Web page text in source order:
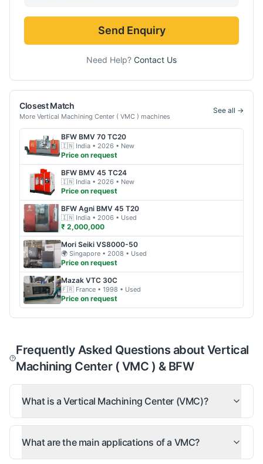
Send Enquiry
Need Help? Contact Us
Closest Match
More Vertical Machining Center ( VMC ) machines
See all →
BFW BMV 70 TC20
🇮🇳 India • 2026 • New
Price on request
BFW BMV 45 TC24
🇮🇳 India • 2026 • New
Price on request
BFW Agni BMV 45 T20
🇮🇳 India • 2006 • Used
₹ 2,000,000
Mori Seiki VS8000-50
🌍 Singapore • 2008 • Used
Price on request
Mazak VTC 30C
🇫🇷 France • 1998 • Used
Price on request
Frequently Asked Questions about Vertical
Machining Center ( VMC ) & BFW
What is a Vertical Machining Center (VMC)?
What are the main applications of a VMC?